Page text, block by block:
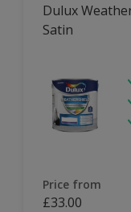
Dulux
Satin
Price from
£33.00